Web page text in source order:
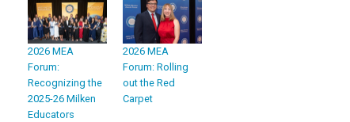
2026 MEA
Forum:
Recognizing the
2025-26 Milken
Educators
2026 MEA
Forum: Rolling
out the Red
Carpet